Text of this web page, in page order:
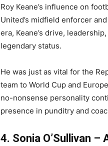
Roy Keane’s influence on
United’s midfield enforcer
era, Keane’s drive,
legendary status.
He was just as vital for the
team to World Cup and
no-nonsense personality
presence in punditry and
4. Sonia O’Sullivan –